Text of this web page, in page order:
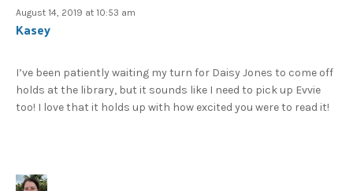
August 14, 2019 at 10:53 am
Kasey
I’ve been patiently waiting my turn for Daisy Jones to come off
holds at the library, but it sounds like I need to pick up Evvie
too! I love that it holds up with how excited you were to read it!